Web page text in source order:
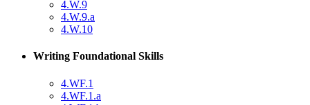
4.W.9
4.W.9.a
4.W.10
Writing Foundational Skills
4.WF.1
4.WF.1.a